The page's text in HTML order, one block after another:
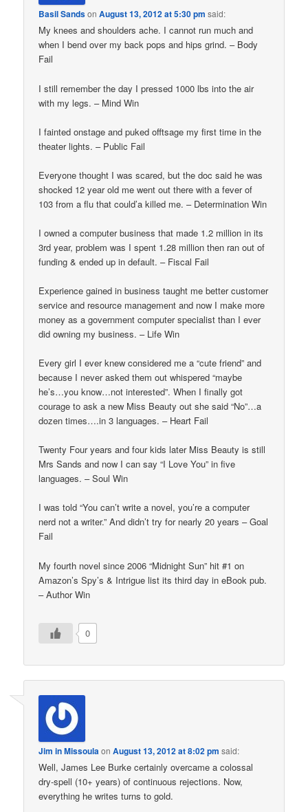
Basil SandsonAugust 13, 2012 at 5:30 pm said:
My knees and shoulders ache. I cannot run much and
when I bend over my back pops and hips grind. – Body
Fail
I still remember the day I pressed 1000 lbs into the air
with my legs. – Mind Win
I fainted onstage and puked offtsage my first time in the
theater lights. – Public Fail
Everyone thought I was scared, but the doc said he was
shocked 12 year old me went out there with a fever of
103 from a flu that could’a killed me. – Determination Win
I owned a computer business that made 1.2 million in its
3rd year, problem was I spent 1.28 million then ran out of
funding & ended up in default. – Fiscal Fail
Experience gained in business taught me better customer
service and resource management and now I make more
money as a government computer specialist than I ever
did owning my business. – Life Win
Every girl I ever knew considered me a “cute friend” and
because I never asked them out whispered “maybe
he’s…you know…not interested”. When I finally got
courage to ask a new Miss Beauty out she said “No”…a
dozen times….in 3 languages. – Heart Fail
Twenty Four years and four kids later Miss Beauty is still
Mrs Sands and now I can say “I Love You” in five
languages. – Soul Win
I was told “You can’t write a novel, you’re a computer
nerd not a writer.” And didn’t try for nearly 20 years – Goal
Fail
My fourth novel since 2006 “Midnight Sun” hit #1 on
Amazon’s Spy’s & Intrigue list its third day in eBook pub.
– Author Win
0
Jim in MissoulaonAugust 13, 2012 at 8:02 pm said:
Well, James Lee Burke certainly overcame a colossal
dry-spell (10+ years) of continuous rejections. Now,
everything he writes turns to gold.